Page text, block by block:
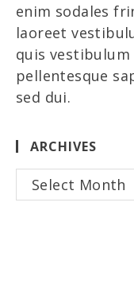
enim sodales
laoreet
quis
pellentesque
sed dui.
ARCHIVES
Archives